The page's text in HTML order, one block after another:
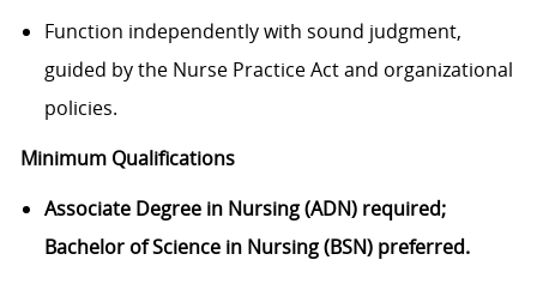
Function independently with sound judgment,
guided by the Nurse Practice Act and organizational
policies.
Minimum Qualifications
Associate Degree in Nursing (ADN) required;
Bachelor of Science in Nursing (BSN) preferred.